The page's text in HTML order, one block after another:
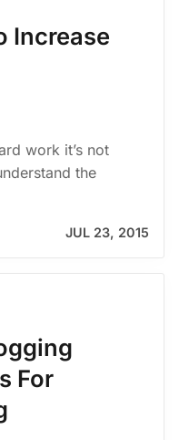
Increase
work it’s not
the
JUL 23, 2015
For